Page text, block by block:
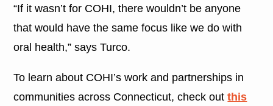
“If it wasn’t for COHI, there wouldn’t be anyone
that would have the same focus like we do with
oral health,” says Turco.
To learn about COHI’s work and partnerships in
communities across Connecticut, check outthis